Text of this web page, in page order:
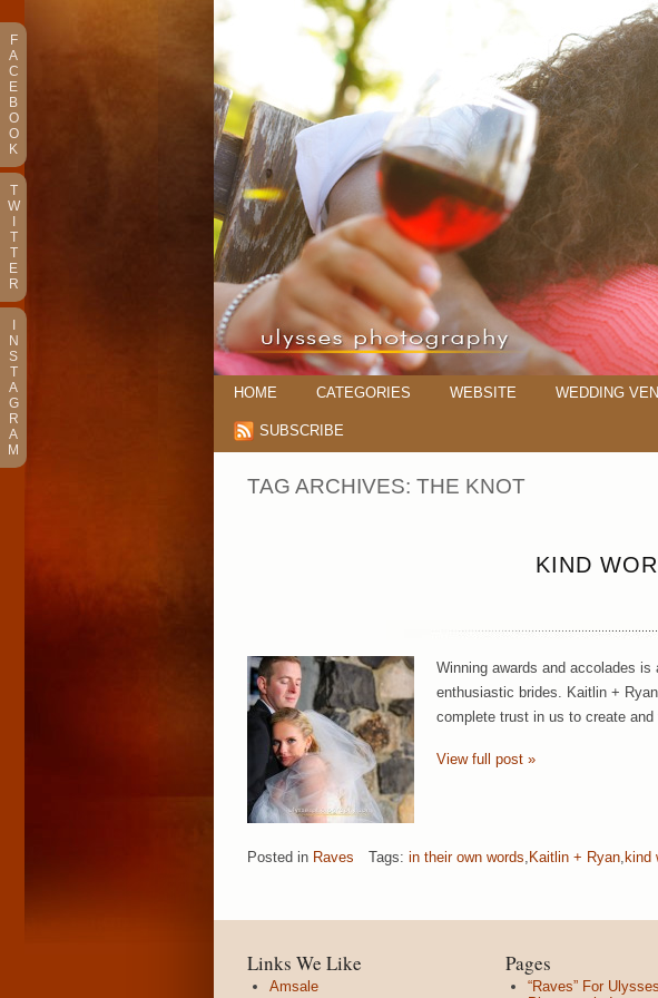
HOME CATEGORIES WEBSITE WEDDING
SUBSCRIBE
TAG ARCHIVES: THE KNOT
KIND
Winning awards and accolades
enthusiastic brides. Kaitlin +
complete trust in us to create
View full post »
Posted in Raves Tags: in their own words Kaitlin + Ryan kind
Links We Like
Amsale
Pages
“Raves” For Ulysses
F
A
C
E
B
O
O
K
T
W
T
T
E
R
N
S
T
A
G
R
A
M